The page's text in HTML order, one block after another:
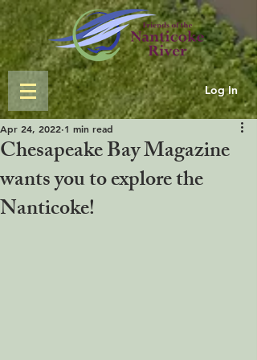
Log In
Chesapeake Bay Magazine
wants you to explore the
Nanticoke!
Apr 24, 2022 1 min read